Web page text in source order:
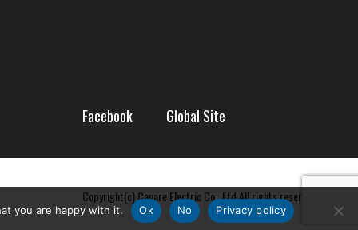
Facebook Global Site
Copyright(c) Canare Electric Co., Ltd All rights reserved
you are happy with it. Ok No Privacy policy